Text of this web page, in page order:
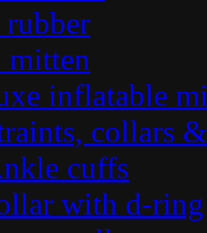
mitten
inflatable
collars
cuffs
with d-ring